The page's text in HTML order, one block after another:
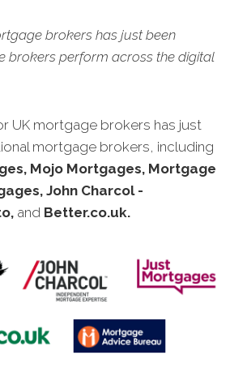
brokers has just been
brokers perform across the digital
UK mortgage brokers has just
mortgage brokers, including
Mojo Mortgages, Mortgage
John Charcol -
andBetter.co.uk.